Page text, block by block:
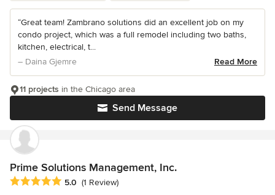
“Great team! Zambrano solutions did an excellent job on my
condo project, which was a full remodel including two baths,
kitchen, electrical, t...
– Daina Gjemre
Read More
Send Message
11 projects in the Chicago area
Prime Solutions Management, Inc.
Average rating: 5 out of 5 stars
5.0 (1 Review)